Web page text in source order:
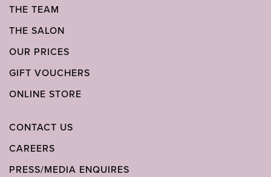
THE TEAM
THE SALON
OUR PRICES
GIFT VOUCHERS
ONLINE STORE
CONTACT US
CAREERS
PRESS/MEDIA ENQUIRES